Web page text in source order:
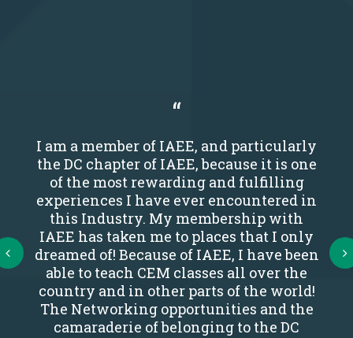
I am a member of IAEE, and particularly
the DC chapter of IAEE, because it is one
of the most rewarding and fulfilling
experiences I have ever encountered in
this Industry. My membership with
IAEE has taken me to places that I only
dreamed of! Because of IAEE, I have been
able to teach CEM classes all over the
country and in other parts of the world!
The Networking opportunities and the
camaraderie of belonging to the DC
Next